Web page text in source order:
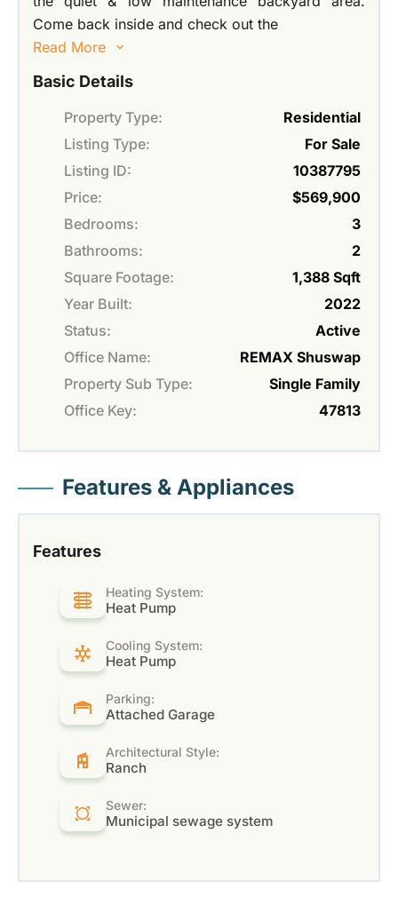
Come back inside and check out the
Read More
Basic Details
Property Type:
Residential
Listing Type:
For Sale
Listing ID:
10387795
Price:
$569,900
Bedrooms:
3
Bathrooms:
2
Square Footage:
1,388 Sqft
Year Built:
2022
Status:
Active
Office Name:
REMAX Shuswap
Property Sub Type:
Single Family
Office Key:
47813
Features & Appliances
Features
Heating System:
Heat Pump
Cooling System:
Heat Pump
Parking:
Attached Garage
Architectural Style:
Ranch
Sewer:
Municipal sewage system